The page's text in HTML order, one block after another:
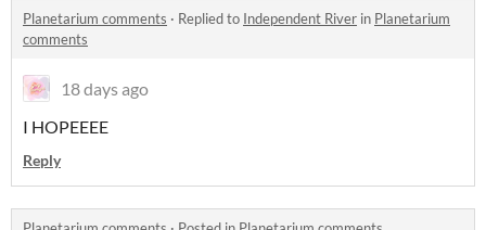
Planetarium comments · Replied to Independent River in Planetarium
comments
18 days ago
I HOPEEEE
Reply